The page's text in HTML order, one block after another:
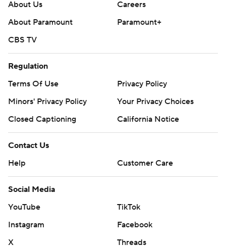
About Us
Careers
About Paramount
Paramount+
CBS TV
Regulation
Terms Of Use
Privacy Policy
Minors' Privacy Policy
Your Privacy Choices
Closed Captioning
California Notice
Contact Us
Help
Customer Care
Social Media
YouTube
TikTok
Instagram
Facebook
X
Threads